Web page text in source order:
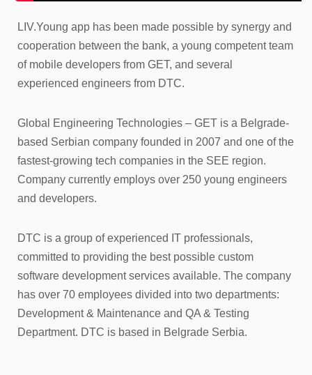
LIV.Young app has been made possible by synergy and
cooperation between the bank, a young competent team
of mobile developers from GET, and several
experienced engineers from DTC.
Global Engineering Technologies – GET is a Belgrade-
based Serbian company founded in 2007 and one of the
fastest-growing tech companies in the SEE region.
Company currently employs over 250 young engineers
and developers.
DTC is a group of experienced IT professionals,
committed to providing the best possible custom
software development services available. The company
has over 70 employees divided into two departments:
Development & Maintenance and QA & Testing
Department. DTC is based in Belgrade Serbia.